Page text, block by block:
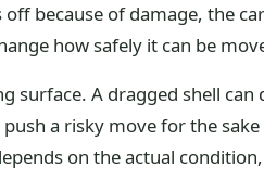
because of damage, the
how safely it can be
surface. A dragged shell
a risky move for the
on the actual